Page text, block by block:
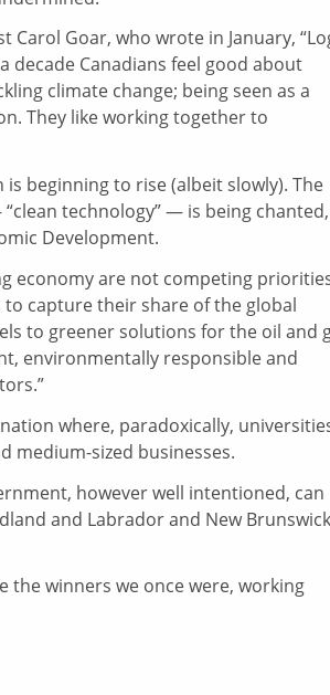
Goar, who wrote in January,
decade Canadians feel good about
climate change; being seen as a
They like working together to
beginning to rise (albeit slowly). The
technology” — is being chanted,
Development.
economy are not competing
to capture their share of the global
to greener solutions for the oil and
environmentally responsible and
where, paradoxically,
medium-sized businesses.
however well intentioned, can
and Labrador and New Brunswick
the winners we once were, working